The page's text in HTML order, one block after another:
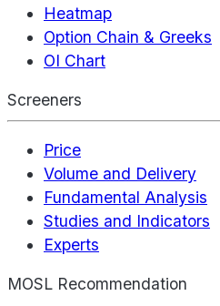
Heatmap
Option Chain & Greeks
OI Chart
Screeners
Price
Volume and Delivery
Fundamental Analysis
Studies and Indicators
Experts
MOSL Recommendation